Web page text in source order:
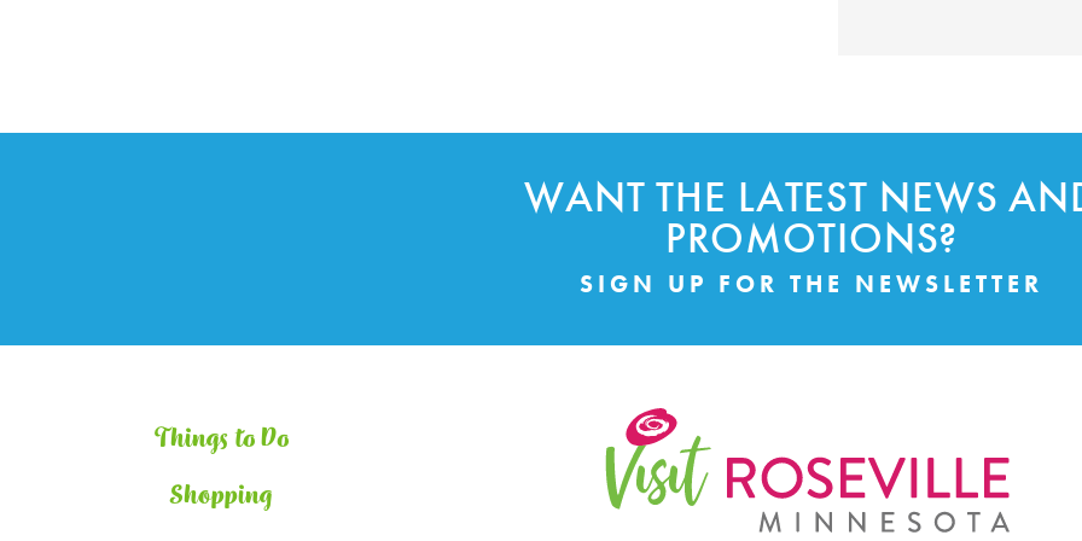
WANT THE LATEST NEWS
PROMOTIONS?
SIGN UP FOR THE NEWSLETTER
Things to Do
Shopping